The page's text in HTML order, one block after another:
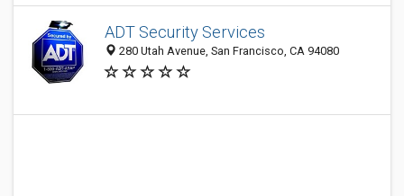
ADT Security Services
280 Utah Avenue, San Francisco, CA 94080